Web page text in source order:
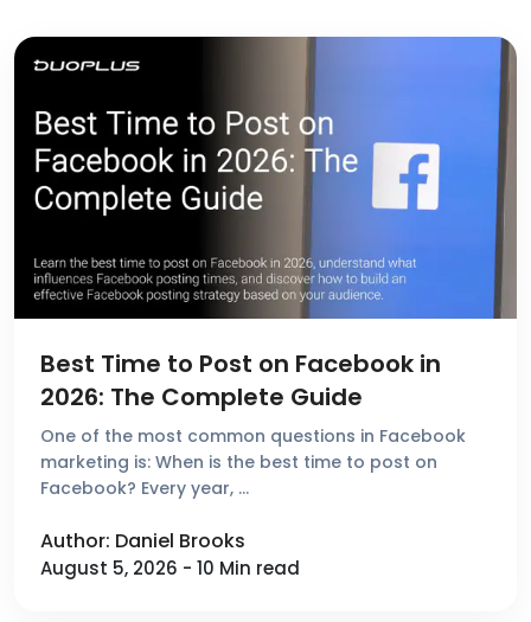
Best Time to Post on Facebook in
2026: The Complete Guide
One of the most common questions in Facebook
marketing is: When is the best time to post on
Facebook? Every year, …
Author: Daniel Brooks
August 5, 2026 - 10 Min read